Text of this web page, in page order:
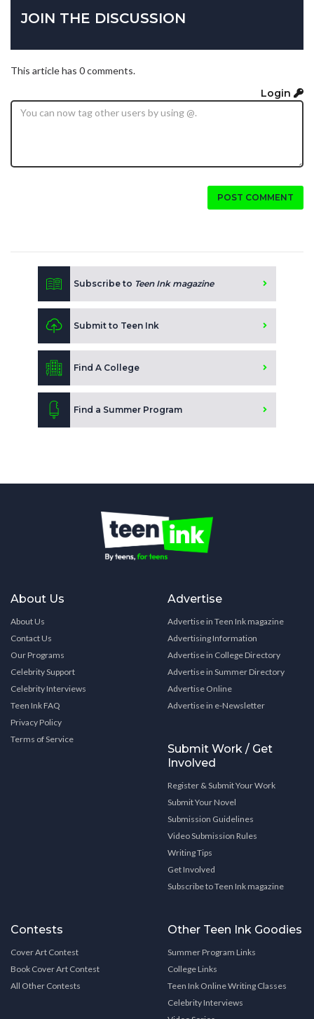
JOIN THE DISCUSSION
This article has 0 comments.
Login
POST COMMENT
Subscribe to Teen Ink magazine
Submit to Teen Ink
Find A College
Find a Summer Program
About Us
About Us
Contact Us
Our Programs
Celebrity Support
Celebrity Interviews
Teen Ink FAQ
Privacy Policy
Terms of Service
Advertise
Advertise in Teen Ink magazine
Advertising Information
Advertise in College Directory
Advertise in Summer Directory
Advertise Online
Advertise in e-Newsletter
Submit Work / Get
Involved
Register & Submit Your Work
Submit Your Novel
Submission Guidelines
Video Submission Rules
Writing Tips
Get Involved
Subscribe to Teen Ink magazine
Contests
Cover Art Contest
Book Cover Art Contest
All Other Contests
Other Teen Ink Goodies
Summer Program Links
College Links
Teen Ink Online Writing Classes
Celebrity Interviews